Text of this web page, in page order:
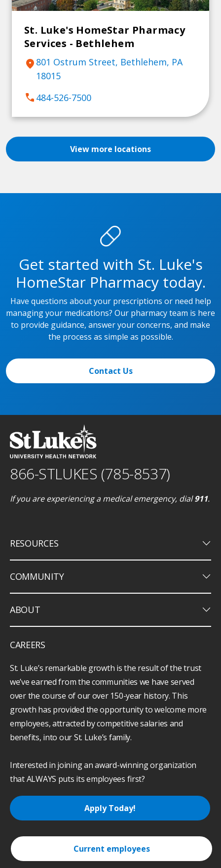
St. Luke's HomeStar Pharmacy
Services - Bethlehem
location_on 801 Ostrum Street, Bethlehem, PA
18015
call 484-526-7500
View more locations
Get started with St. Luke's
HomeStar Pharmacy today.
Have questions about your prescriptions or need help
managing your medications? Our pharmacy team is here
to provide guidance, answer your concerns, and make
the process as simple as possible.
Contact Us
866-STLUKES (785-8537)
If you are experiencing a medical emergency, dial911.
RESOURCES keyboard_arrow_down
COMMUNITY keyboard_arrow_down
ABOUT keyboard_arrow_down
CAREERS
St. Luke’s remarkable growth is the result of the trust
we’ve earned from the communities we have served
over the course of our over 150-year history. This
growth has provided the opportunity to welcome more
employees, attracted by competitive salaries and
benefits, into our St. Luke’s family.
Interested in joining an award-winning organization
that ALWAYS puts its employees first?
Apply Today!
Current employees